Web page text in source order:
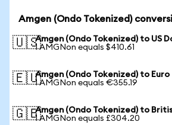
Amgen (Ondo Tokenized)
🇺🇸Amgen (Ondo Tokenized) to US
1 AMGNon equals $410.61
🇪🇺Amgen (Ondo Tokenized) to Euro
1 AMGNon equals €355.19
🇬🇧Amgen (Ondo Tokenized) to
1 AMGNon equals £304.20